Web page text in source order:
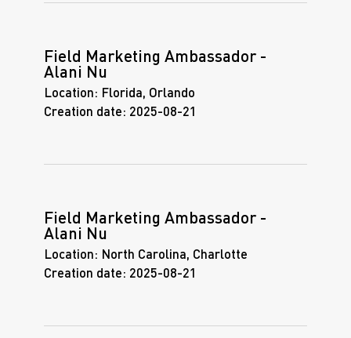
Field Marketing Ambassador -
Alani Nu
Location: Florida, Orlando
Creation date: 2025-08-21
Field Marketing Ambassador -
Alani Nu
Location: North Carolina, Charlotte
Creation date: 2025-08-21